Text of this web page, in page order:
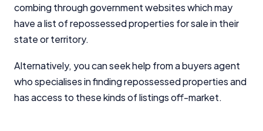
combing through government websites which may
have a list of repossessed properties for sale in their
state or territory.
Alternatively, you can seek help from a buyers agent
who specialises in finding repossessed properties and
has access to these kinds of listings off-market.